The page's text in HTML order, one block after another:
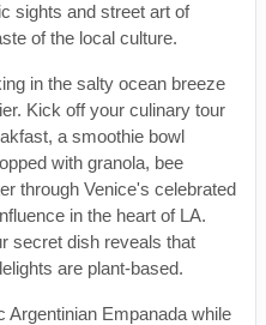
sights and street art of
of the local culture.
in the salty ocean breeze
Kick off your culinary tour
a smoothie bowl
with granola, bee
through Venice's celebrated
in the heart of LA.
secret dish reveals that
are plant-based.
Argentinian Empanada while